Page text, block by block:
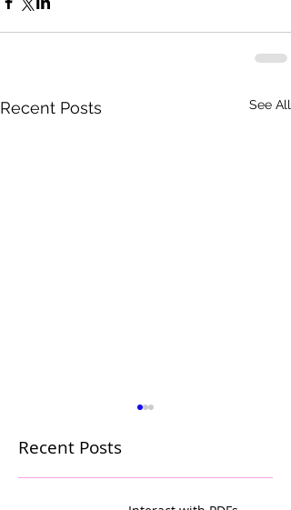
Recent Posts See All
Recent Posts